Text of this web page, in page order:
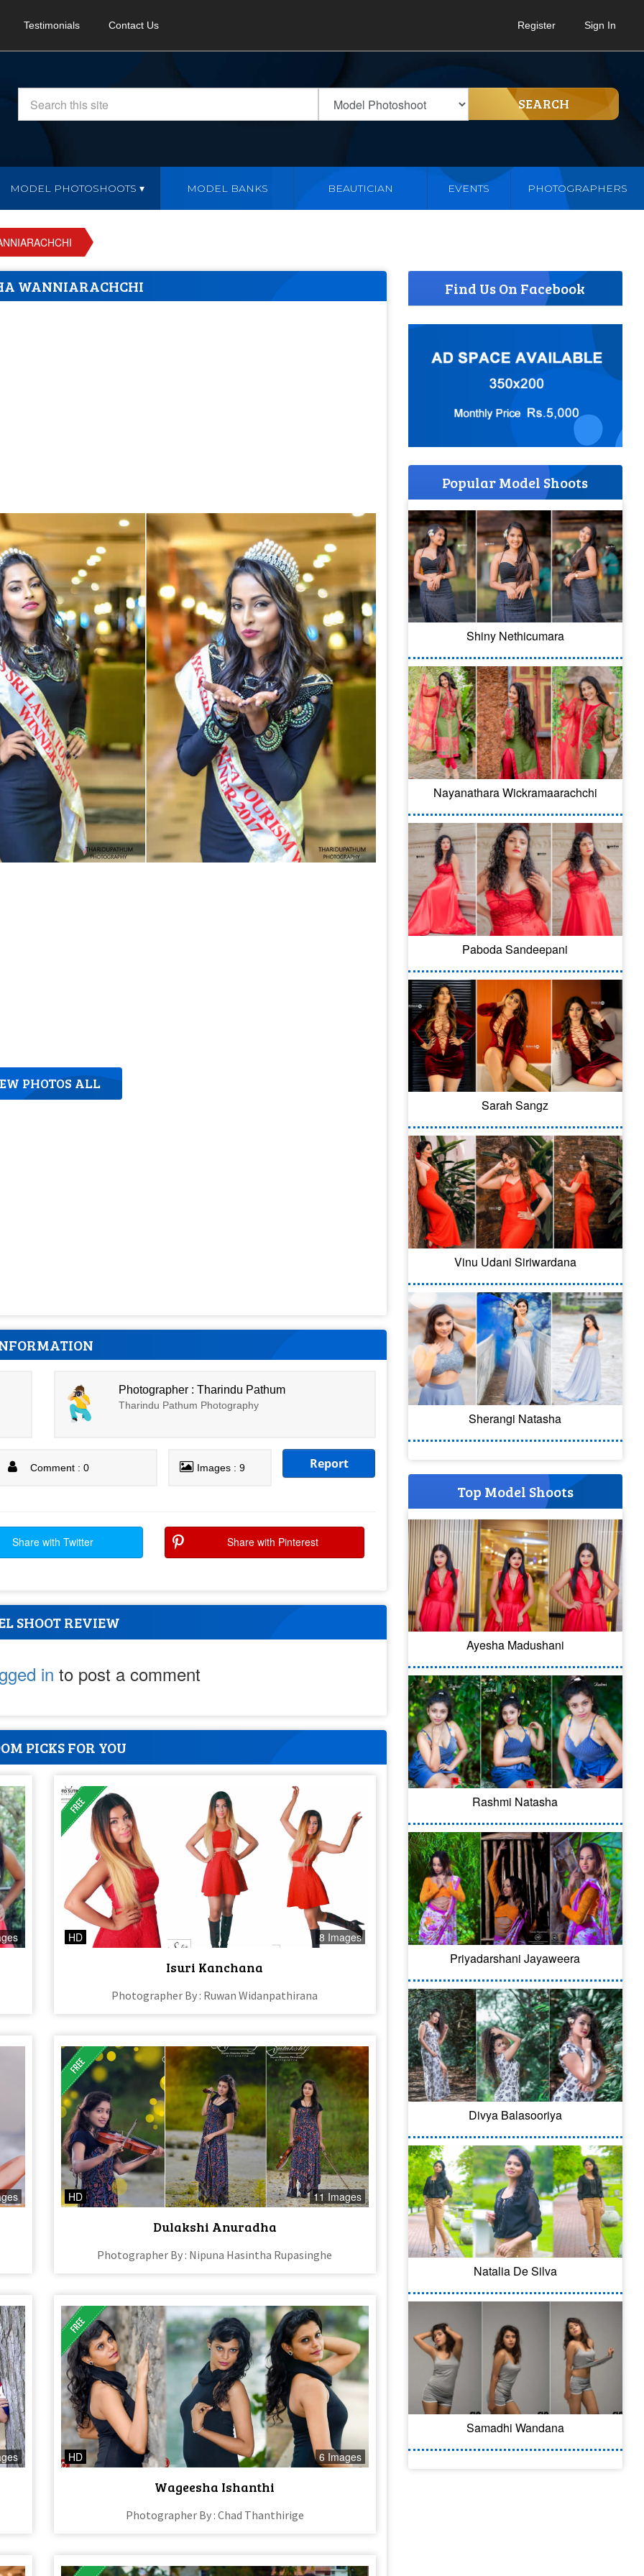
Testimonials Contact Us Register Sign In
SEARCH
MODEL PHOTOSHOOTS MODEL BANKS BEAUTICIAN EVENTS PHOTOGRAPHERS
WANNIARACHCHI
PHOTOS ALL
Photographer : Tharindu Pathum
Tharindu Pathum Photography
Comment : 0 Images : 9 Report
Share with Twitter Share with Pinterest
SHOOT REVIEW
in to post a comment
PICKS FOR YOU
HD 8 Images
Isuri Kanchana
Photographer By : Ruwan Widanpathirana
HD 11 Images
Dulakshi Anuradha
Photographer By : Nipuna Hasintha Rupasinghe
HD 6 Images
Wageesha Ishanthi
Photographer By : Chad Thanthirige
Find Us On Facebook
Popular Model Shoots
Shiny Nethicumara
Nayanathara Wickramaarachchi
Paboda Sandeepani
Sarah Sangz
Vinu Udani Siriwardana
Sherangi Natasha
Top Model Shoots
Ayesha Madushani
Rashmi Natasha
Priyadarshani Jayaweera
Divya Balasooriya
Natalia De Silva
Samadhi Wandana